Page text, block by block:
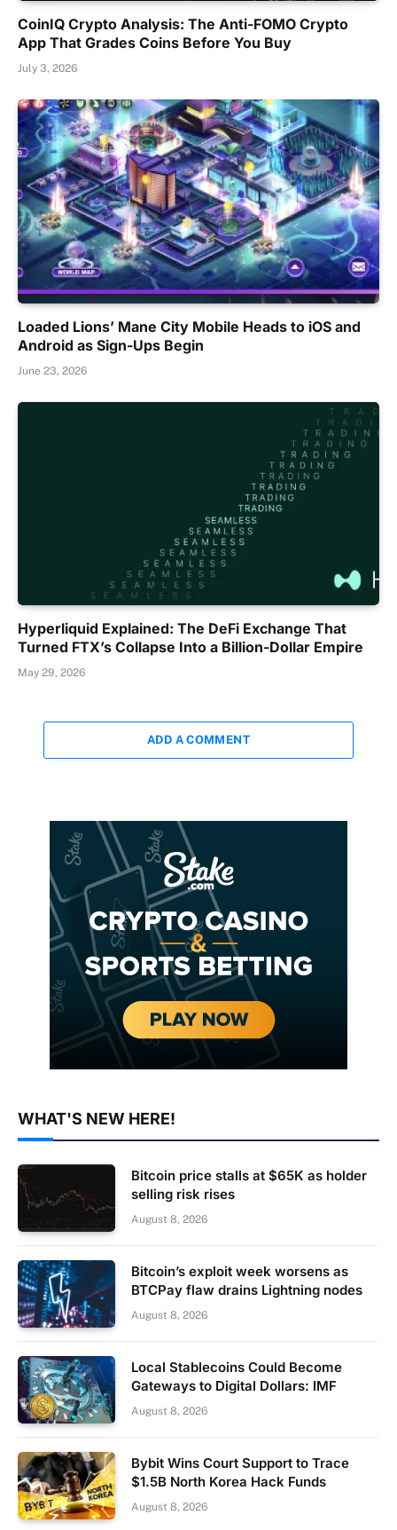
CoinIQ Crypto Analysis: The Anti-FOMO Crypto
App That Grades Coins Before You Buy
July 3, 2026
Loaded Lions’ Mane City Mobile Heads to iOS and
Android as Sign-Ups Begin
June 23, 2026
Hyperliquid Explained: The DeFi Exchange That
Turned FTX’s Collapse Into a Billion-Dollar Empire
May 29, 2026
ADD A COMMENT
WHAT'S NEW HERE!
Bitcoin price stalls at $65K as holder
selling risk rises
August 8, 2026
Bitcoin’s exploit week worsens as
BTCPay flaw drains Lightning nodes
August 8, 2026
Local Stablecoins Could Become
Gateways to Digital Dollars: IMF
August 8, 2026
Bybit Wins Court Support to Trace
$1.5B North Korea Hack Funds
August 8, 2026